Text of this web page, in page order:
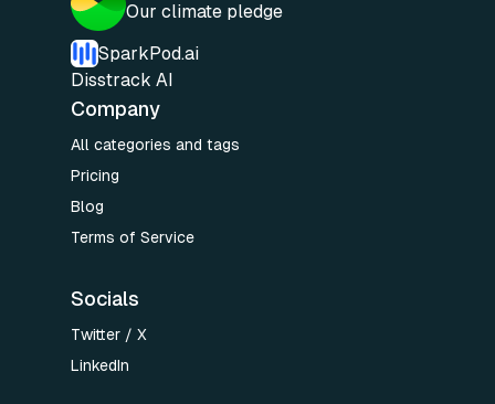
Our climate pledge
SparkPod.ai
Disstrack AI
Company
All categories and tags
Pricing
Blog
Terms of Service
Socials
Twitter / X
LinkedIn